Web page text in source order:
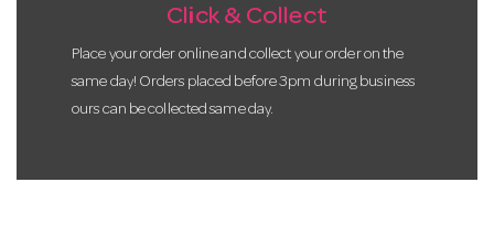
Click & Collect
Place your order online and collect your order on the
same day! Orders placed before 3pm during business
ours can be collected same day.